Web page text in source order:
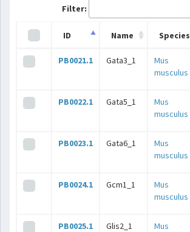
Filter:
ID Name Species
PB0021.1 Gata3_1
Mus
musculus
PB0022.1 Gata5_1
Mus
musculus
PB0023.1 Gata6_1
Mus
musculus
PB0024.1 Gcm1_1
Mus
musculus
PB0025.1 Glis2_1
Mus